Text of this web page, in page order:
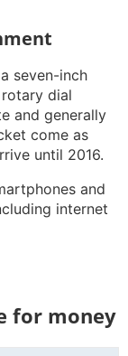
seven-inch
dial
and generally
come as
until 2016.
and
internet
for money